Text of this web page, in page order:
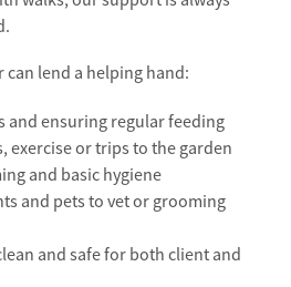
can lend a helping hand:
and ensuring regular feeding
exercise or trips to the garden
and basic hygiene
and pets to vet or grooming
and safe for both client and